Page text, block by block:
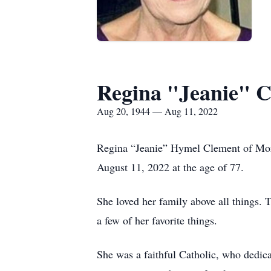
Regina "Jeanie"
Aug 20, 1944 — Aug 11, 2022
Regina “Jeanie” Hymel Clement of
August 11, 2022 at the age of 77.
She loved her family above all things.
a few of her favorite things.
She was a faithful Catholic, who